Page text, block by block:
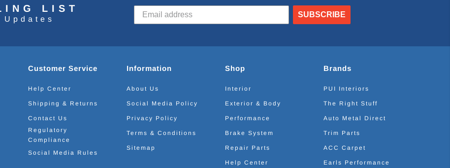
LIST
SUBSCRIBE
Customer Service
Help Center
Shipping & Returns
Contact Us
Regulatory
Compliance
Social Media Rules
Information
About Us
Social Media Policy
Privacy Policy
Terms & Conditions
Sitemap
Shop
Interior
Exterior & Body
Performance
Brake System
Repair Parts
Help Center
Brands
PUI Interiors
The Right Stuff
Auto Metal Direct
Trim Parts
ACC Carpet
Earls Performance